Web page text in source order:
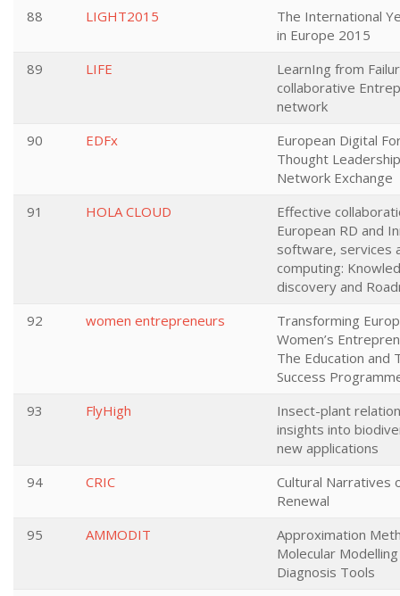
88 LIGHT2015
The International
in Europe 2015
89
LIFE
LearnIng from
collaborative
network
90
EDFx
European Digital
Thought
Network Exchange
91
HOLA CLOUD
Effective
European RD and
software, services
computing:
discovery and
92
women entrepreneurs
Transforming
Women’s
The Education and
Success
93
FlyHigh
Insect-plant
insights into
new applications
94
CRIC
Cultural Narratives
Renewal
95
AMMODIT
Approximation
Molecular
Diagnosis Tools